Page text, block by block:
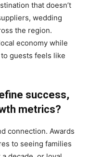
that doesn’t
wedding
the region.
economy while
guests feels like
success,
metrics?
connection. Awards
to seeing families